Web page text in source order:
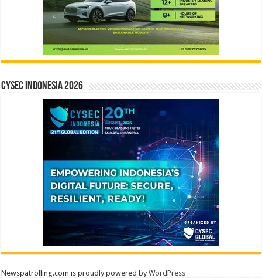
CYSEC INDONESIA 2026
Newspatrolling.com is proudly powered byWordPress